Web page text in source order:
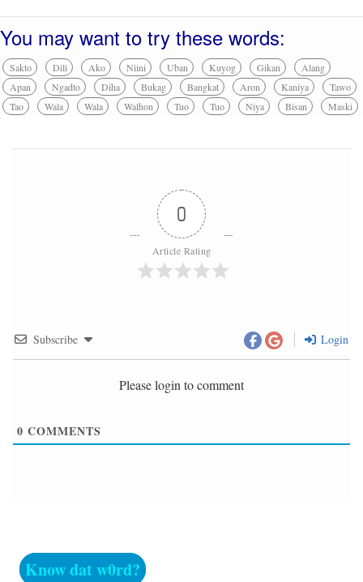
You may want to try these words:
Sakto Dili Ako Niini Uban Kuyog Gikan
Alang
Apan
Ngadto Diha Bukag Bangkat Aron Kaniya
Tawo
Tao
Wala Wala Walhon Tuo Tuo Niya Bisan Maski
0
Article Rating
Subscribe Login
Please login to comment
0 COMMENTS
Know dat w0rd?